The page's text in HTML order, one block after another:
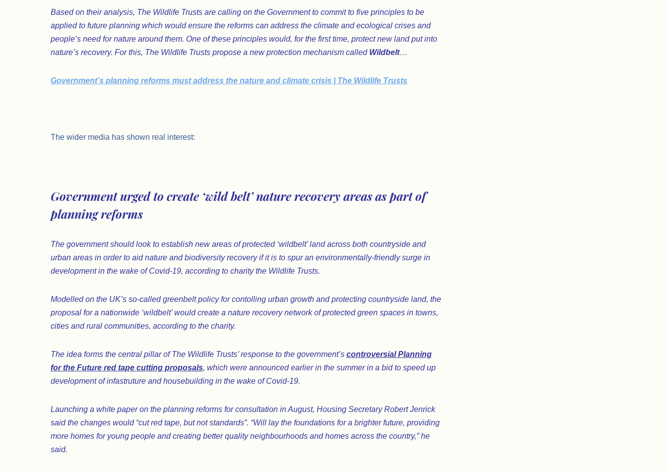
Based on their analysis, The Wildlife Trusts are calling on the Government to commit to five principles to be
applied to future planning which would ensure the reforms can address the climate and ecological crises and
people’s need for nature around them. One of these principles would, for the first time, protect new land put into
nature’s recovery. For this, The Wildlife Trusts propose a new protection mechanism called Wildbelt…
Government’s planning reforms must address the nature and climate crisis | The Wildlife Trusts
The wider media has shown real interest:
Government urged to create ‘wild belt’ nature recovery areas as part of
planning reforms
The government should look to establish new areas of protected ‘wildbelt’ land across both countryside and
urban areas in order to aid nature and biodiversity recovery if it is to spur an environmentally-friendly surge in
development in the wake of Covid-19, according to charity the Wildlife Trusts.
Modelled on the UK’s so-called greenbelt policy for contolling urban growth and protecting countryside land, the
proposal for a nationwide ‘wildbelt’ would create a nature recovery network of protected green spaces in towns,
cities and rural communities, according to the charity.
The idea forms the central pillar of The Wildlife Trusts’ response to the government’s controversial Planning
for the Future red tape cutting proposals, which were announced earlier in the summer in a bid to speed up
development of infastruture and housebuilding in the wake of Covid-19.
Launching a white paper on the planning reforms for consultation in August, Housing Secretary Robert Jenrick
said the changes would “cut red tape, but not standards”. “Will lay the foundations for a brighter future, providing
more homes for young people and creating better quality neighbourhoods and homes across the country,” he
said.